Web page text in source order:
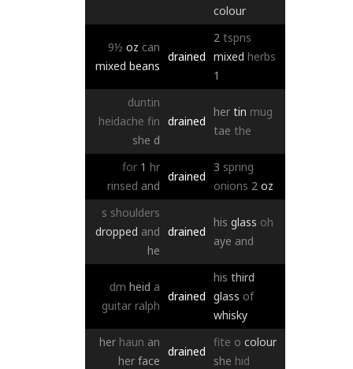
colour
9½ oz can
mixed beans
drained
2 tspns
mixed herbs
1
duntin
heidache fin
she d
drained
her tin mug
tae the
for 1 hr
rinsed and
drained
3 spring
onions 2 oz
s shoulders
dropped and
he
drained
his glass oh
aye and
dm heid a
guitar ralph
drained
his third
glass of
whisky
her haun an
her face
drained
fite o colour
she hid